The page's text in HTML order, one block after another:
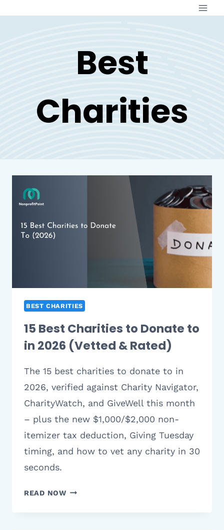
Best
Charities
BEST CHARITIES
15 Best Charities to Donate to
in 2026 (Vetted & Rated)
The 15 best charities to donate to in
2026, verified against Charity Navigator,
CharityWatch, and GiveWell this month
– plus the new $1,000/$2,000 non-
itemizer tax deduction, Giving Tuesday
timing, and how to vet any charity in 30
seconds.
READ NOW15
CHARITIES